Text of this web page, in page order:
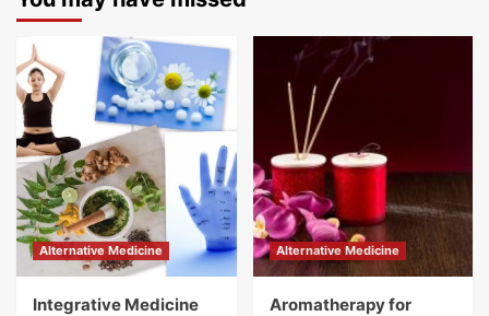
Alternative Medicine
Integrative Medicine
Alternative Medicine
Aromatherapy for